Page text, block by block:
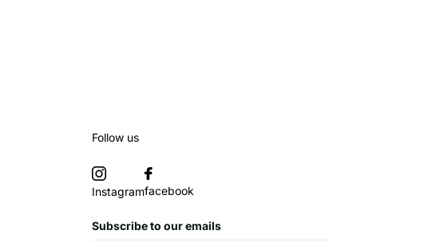
Follow us
Instagramfacebook
Subscribe to our emails